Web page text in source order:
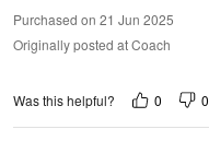
Purchased on 21 Jun 2025
Originally posted at Coach
Was this helpful? 0 0